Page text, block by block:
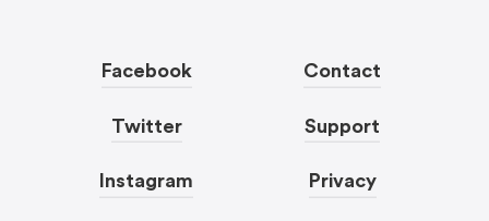
Facebook
Twitter
Instagram
Contact
Support
Privacy